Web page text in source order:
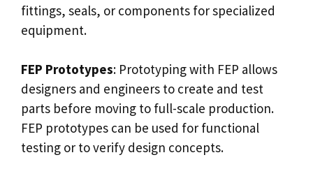
fittings, seals, or components for specialized
equipment.
FEP Prototypes: Prototyping with FEP allows
designers and engineers to create and test
parts before moving to full-scale production.
FEP prototypes can be used for functional
testing or to verify design concepts.